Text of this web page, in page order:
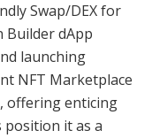
Swap/DEX for
Builder dApp
launching
NFT Marketplace
offering enticing
position it as a